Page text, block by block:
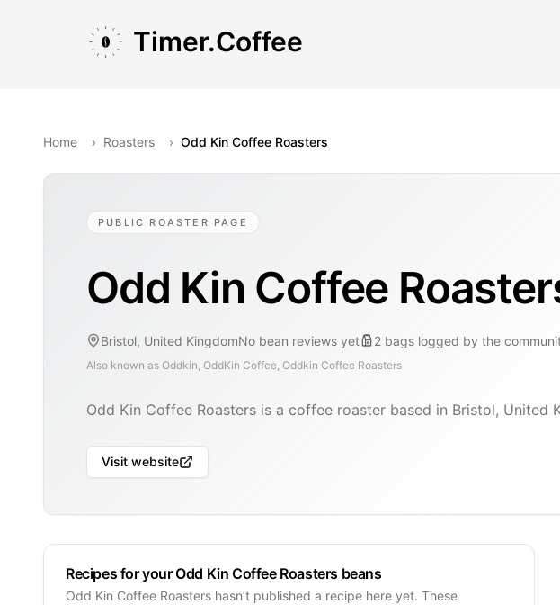
Timer.Coffee
Home › Roasters › Odd Kin Coffee Roasters
PUBLIC ROASTER PAGE
Odd Kin Coffee
Bristol, United KingdomNo bean reviews yet 2 bags logged by the
Also known as Oddkin, OddKin Coffee, Oddkin Coffee Roasters
Odd Kin Coffee Roasters is a coffee roaster based in Bristol, United
Visit website
Recipes for your Odd Kin Coffee Roasters beans
Odd Kin Coffee Roasters hasn’t published a recipe here yet. These